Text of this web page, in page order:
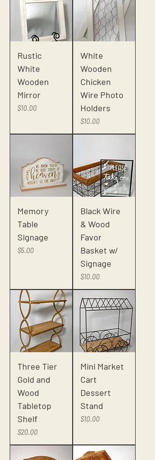
Rustic
White
Wooden
Mirror
Price
$10.00
White
Wooden
Chicken
Wire Photo
Holders
Price
$10.00
Memory
Table
Signage
Price
$5.00
Black Wire
& Wood
Favor
Basket w/
Signage
Price
$10.00
Three Tier
Gold and
Wood
Tabletop
Shelf
Price
$20.00
Mini Market
Cart
Dessert
Stand
Price
$10.00